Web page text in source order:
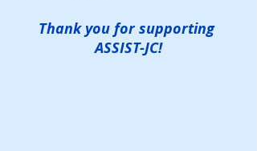
Thank you for supporting
ASSIST-JC!